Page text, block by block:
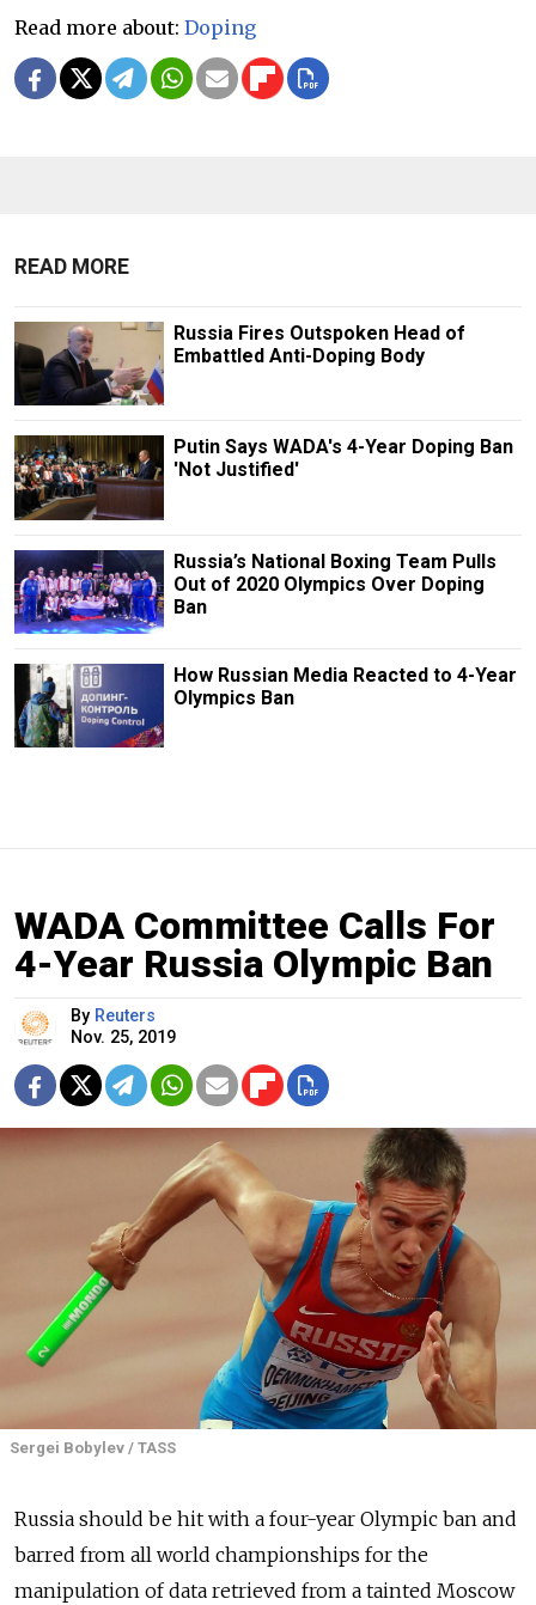
Read more about: Doping
READ MORE
Russia Fires Outspoken Head of
Embattled Anti-Doping Body
Putin Says WADA's 4-Year Doping Ban
'Not Justified'
Russia’s National Boxing Team Pulls
Out of 2020 Olympics Over Doping
Ban
How Russian Media Reacted to 4-Year
Olympics Ban
WADA Committee Calls For
4-Year Russia Olympic Ban
By Reuters
Nov. 25, 2019
Sergei Bobylev / TASS
Russia should be hit with a four-year Olympic ban and
barred from all world championships for the
manipulation of data retrieved from a tainted Moscow